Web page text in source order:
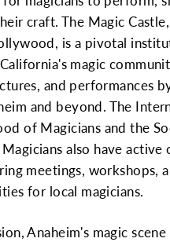
craft. The Magic
is a pivotal
magic
and performances
and beyond. The
of Magicians and the
also have active
meetings, workshops,
for local magicians.
Anaheim's magic